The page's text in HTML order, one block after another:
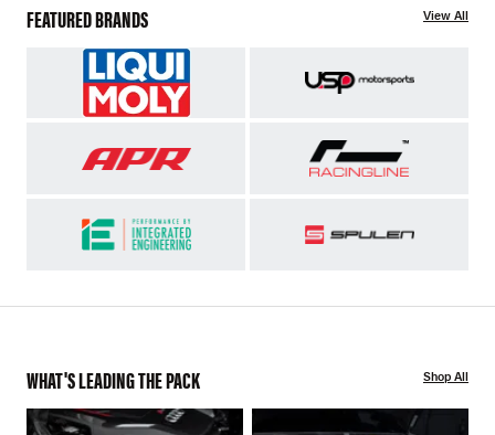
FEATURED BRANDS View All
WHAT'S LEADING THE PACK Shop All